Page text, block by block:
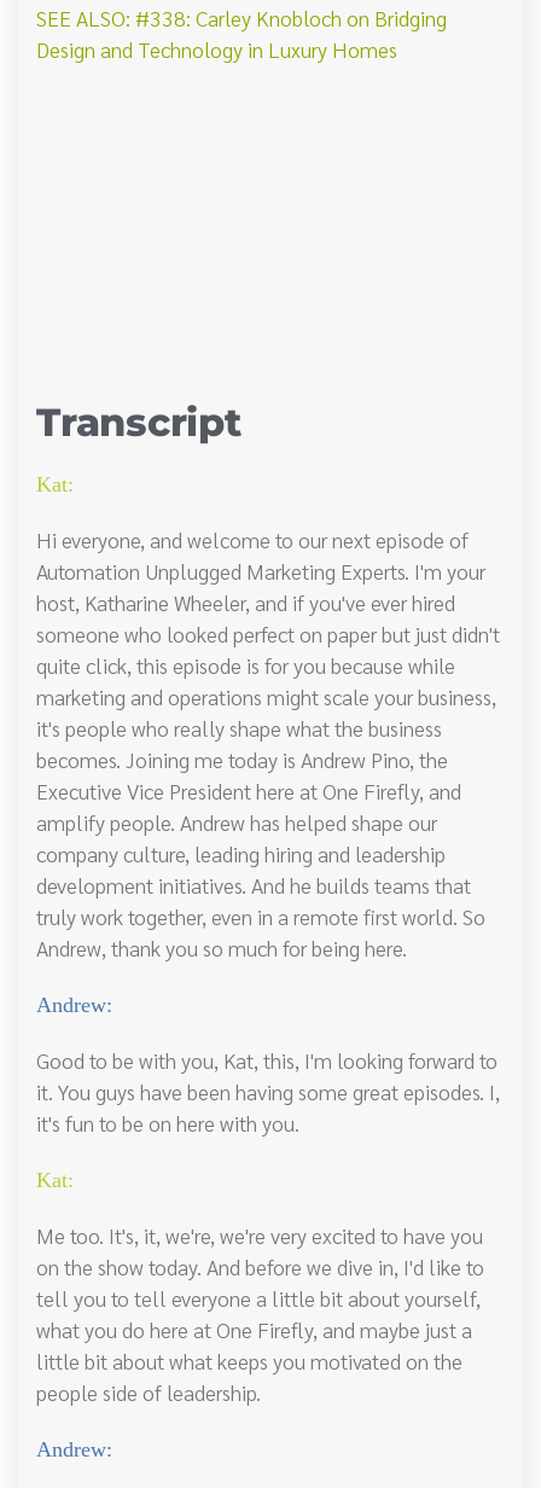
SEE ALSO: #338: Carley Knobloch on Bridging
Design and Technology in Luxury Homes
Transcript
Kat:
Hi everyone, and welcome to our next episode of
Automation Unplugged Marketing Experts. I'm your
host, Katharine Wheeler, and if you've ever hired
someone who looked perfect on paper but just didn't
quite click, this episode is for you because while
marketing and operations might scale your business,
it's people who really shape what the business
becomes. Joining me today is Andrew Pino, the
Executive Vice President here at One Firefly, and
amplify people. Andrew has helped shape our
company culture, leading hiring and leadership
development initiatives. And he builds teams that
truly work together, even in a remote first world. So
Andrew, thank you so much for being here.
Andrew:
Good to be with you, Kat, this, I'm looking forward to
it. You guys have been having some great episodes. I,
it's fun to be on here with you.
Kat:
Me too. It's, it, we're, we're very excited to have you
on the show today. And before we dive in, I'd like to
tell you to tell everyone a little bit about yourself,
what you do here at One Firefly, and maybe just a
little bit about what keeps you motivated on the
people side of leadership.
Andrew: